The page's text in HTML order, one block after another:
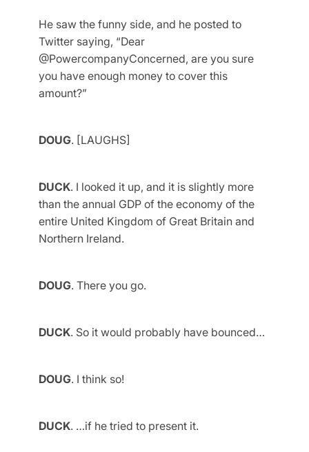
He saw the funny side, and he posted to
Twitter saying, “Dear
@PowercompanyConcerned, are you sure
you have enough money to cover this
amount?”
DOUG. [LAUGHS]
DUCK. I looked it up, and it is slightly more
than the annual GDP of the economy of the
entire United Kingdom of Great Britain and
Northern Ireland.
DOUG. There you go.
DUCK. So it would probably have bounced…
DOUG. I think so!
DUCK. …if he tried to present it.